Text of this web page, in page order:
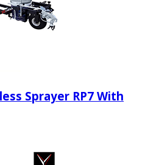
Sprayer RP7 With